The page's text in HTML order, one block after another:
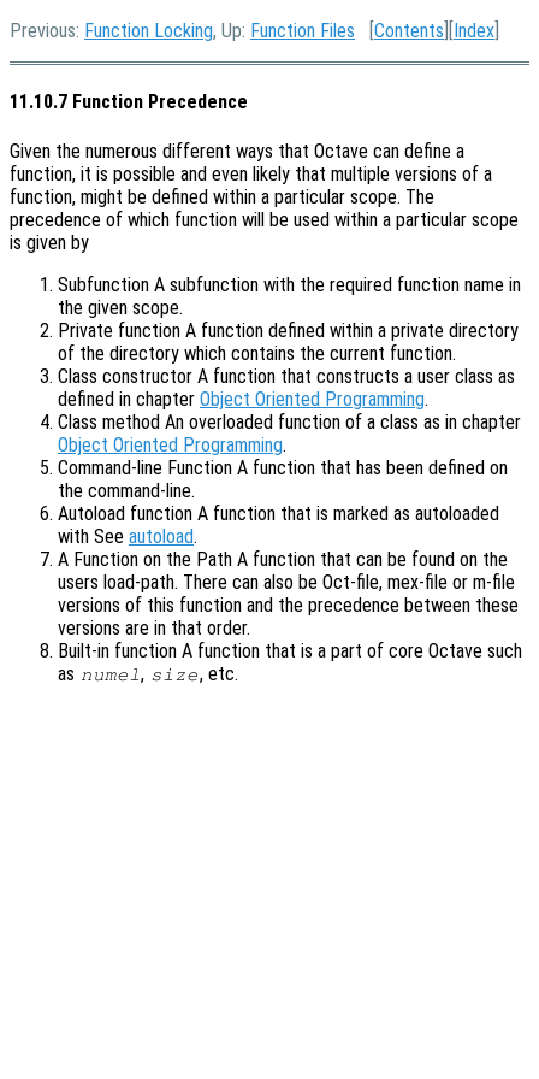
Previous: Function Locking, Up: Function Files [Contents ][Index
11.10.7 Function Precedence
Given the numerous different ways that Octave can define a
function, it is possible and even likely that multiple versions of a
function, might be defined within a particular scope. The
precedence of which function will be used within a particular scope
is given by
Subfunction A subfunction with the required function name in
the given scope.
Private function A function defined within a private directory
of the directory which contains the current function.
Class constructor A function that constructs a user class as
defined in chapter Object Oriented Programming.
Class method An overloaded function of a class as in chapter
Object Oriented Programming.
Command-line Function A function that has been defined on
the command-line.
Autoload function A function that is marked as autoloaded
with See autoload.
A Function on the Path A function that can be found on the
users load-path. There can also be Oct-file, mex-file or m-file
versions of this function and the precedence between these
versions are in that order.
Built-in function A function that is a part of core Octave such
as numel , size, etc.